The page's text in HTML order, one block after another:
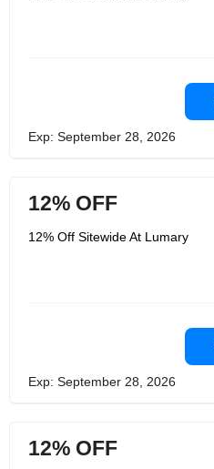
Exp: September 28, 2026
12% OFF
12% Off Sitewide At Lumary
Exp: September 28, 2026
12% OFF